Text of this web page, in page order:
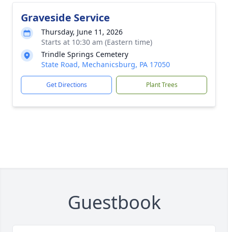
Graveside Service
Thursday, June 11, 2026
Starts at 10:30 am (Eastern time)
Trindle Springs Cemetery
State Road, Mechanicsburg, PA 17050
Get Directions Plant Trees
Guestbook